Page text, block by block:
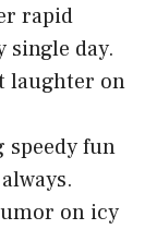
rapid
single day.
laughter on
speedy fun
on icy